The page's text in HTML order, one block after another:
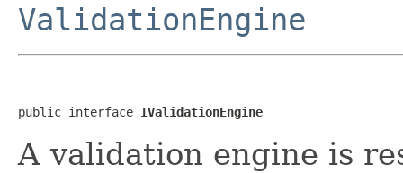
ValidationEngine
public interface IValidationEngine
A validation engine is